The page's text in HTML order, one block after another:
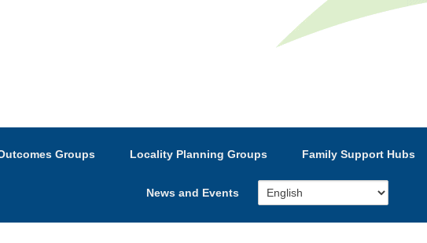
People’s Strategic Partnership
Groups Locality Planning Groups Family Support Hubs
News and Events